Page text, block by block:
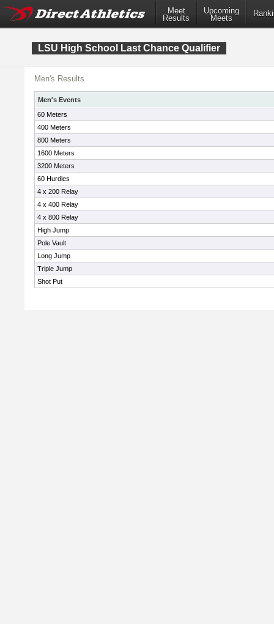
Meet
Results
Upcoming
Meets
LSU High School Last Chance Qualifier
Men's Results
Men's Events
60 Meters
400 Meters
800 Meters
1600 Meters
3200 Meters
60 Hurdles
4 x 200 Relay
4 x 400 Relay
4 x 800 Relay
High Jump
Pole Vault
Long Jump
Triple Jump
Shot Put